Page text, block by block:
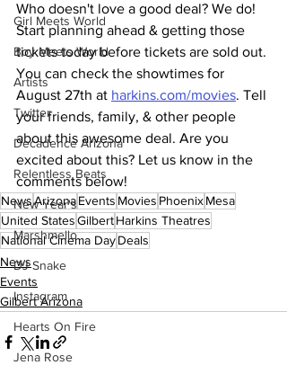
Girl Meets World
Boy Meets World
Artists
Twitter
Decadence Arizona
Relentless Beats
New Year's
Marshmello
DJ Snake
Instagram
Hearts On Fire
Jena Rose
Who doesn't love a good deal? We do!
Start planning ahead & getting those
tickets today before tickets are sold out.
You can check the showtimes for
August 27th at harkins.com/movies. Tell
your friends, family, & other people
about this awesome deal. Are you
excited about this? Let us know in the
comments below!
NewsArizonaEvents Movies PhoenixMesa
United StatesGilbertHarkins Theatres
National Cinema DayDeals
News
Events
Gilbert Arizona